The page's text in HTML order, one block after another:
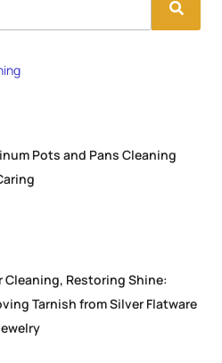
Pots and Pans Cleaning
Cleaning, Restoring Shine:
Tarnish from Silver Flatware